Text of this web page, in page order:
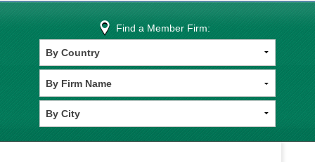
Find a Member Firm: